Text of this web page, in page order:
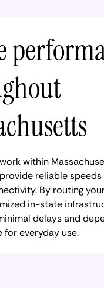
within
reliable speeds
By routing
in-state
delays and
for everyday use.